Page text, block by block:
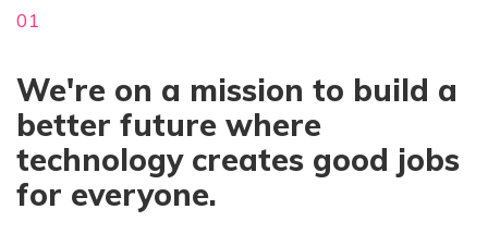
01
We're on a mission to build a
better future where
technology creates good jobs
for everyone.